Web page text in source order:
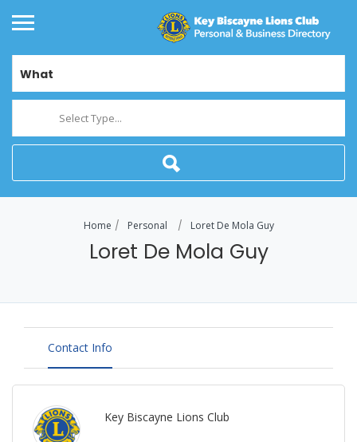
What
Select Type...
Home Personal Loret De Mola Guy
Loret De Mola Guy
Contact Info
Key Biscayne Lions Club